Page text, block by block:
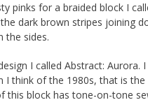
for a braided block I
dark brown stripes joining
the sides.
I called Abstract:
I think of the 1980s, that is
this block has tone-on-tone